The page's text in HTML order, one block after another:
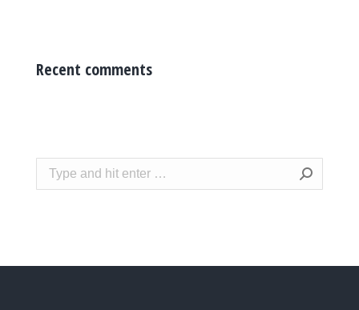
Recent comments
Search: